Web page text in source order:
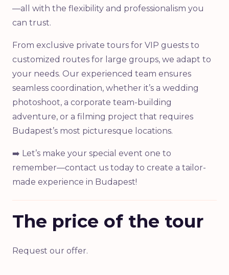
—all with the flexibility and professionalism you
can trust.
From exclusive private tours for VIP guests to
customized routes for large groups, we adapt to
your needs. Our experienced team ensures
seamless coordination, whether it’s a wedding
photoshoot, a corporate team-building
adventure, or a filming project that requires
Budapest’s most picturesque locations.
➡️ Let’s make your special event one to
remember—contact us today to create a tailor-
made experience in Budapest!
The price of the tour
Request our offer.